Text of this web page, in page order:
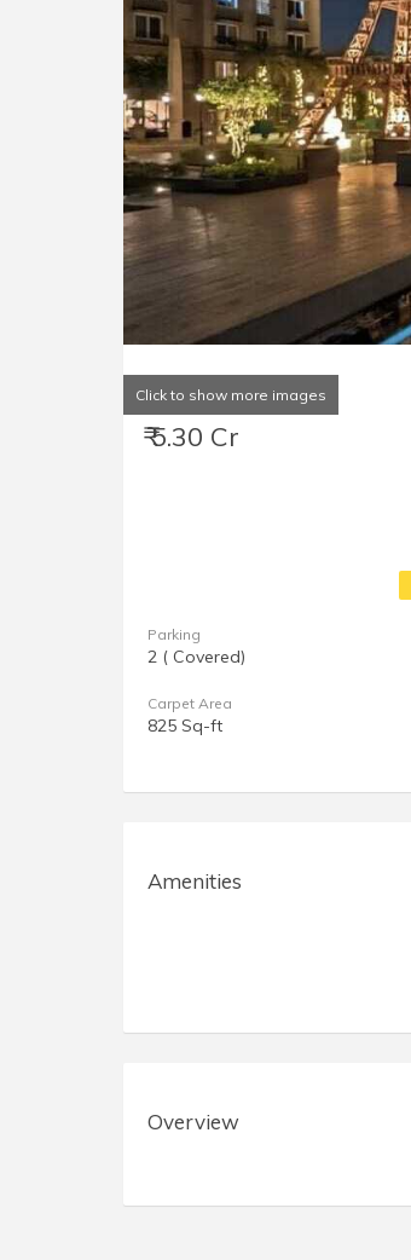
Click to show more images
₹ 5.30 Cr
Parking
2 ( Covered)
Carpet Area
825 Sq-ft
Amenities
Overview